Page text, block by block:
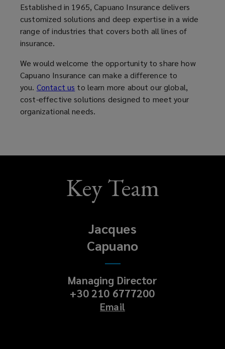
window)window)window)window)
Established in 1965, Capuano Insurance delivers
customized solutions and deep expertise in a wide
range of industries that covers both all lines of
insurance.
We would welcome the opportunity to share how
Capuano Insurance can make a difference to
you. Contact us to learn more about our global,
cost-effective solutions designed to meet your
organizational needs.
Key Team
Jacques
Capuano
Managing Director
+30 210 6777200
Email